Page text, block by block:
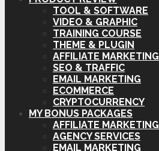
TOOL & SOFTWARE
VIDEO & GRAPHIC
TRAINING COURSE
THEME & PLUGIN
AFFILIATE MARKETING
SEO & TRAFFIC
EMAIL MARKETING
ECOMMERCE
CRYPTOCURRENCY
MY BONUS PACKAGES
AFFILIATE MARKETING
AGENCY SERVICES
EMAIL MARKETING